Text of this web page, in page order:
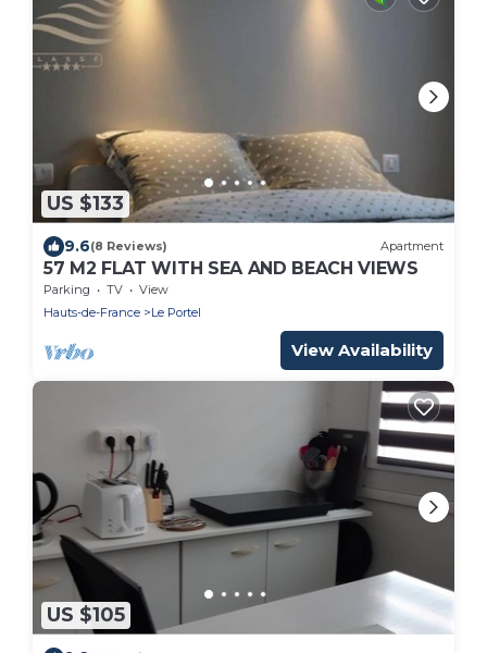
US $133
9.6(8 Reviews) Apartment
57 M2 FLAT WITH SEA AND BEACH VIEWS
Parking TV
View
Hauts-de-France
Le Portel
View Availability
US $105